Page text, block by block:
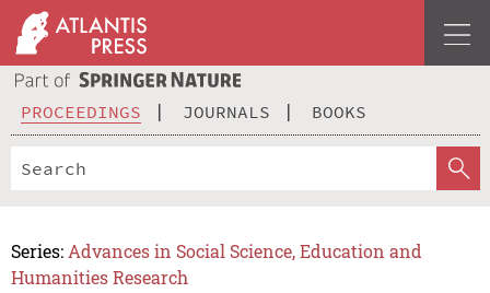
PROCEEDINGS JOURNALS BOOKS
Series: Advances in Social Science, Education and
Humanities Research